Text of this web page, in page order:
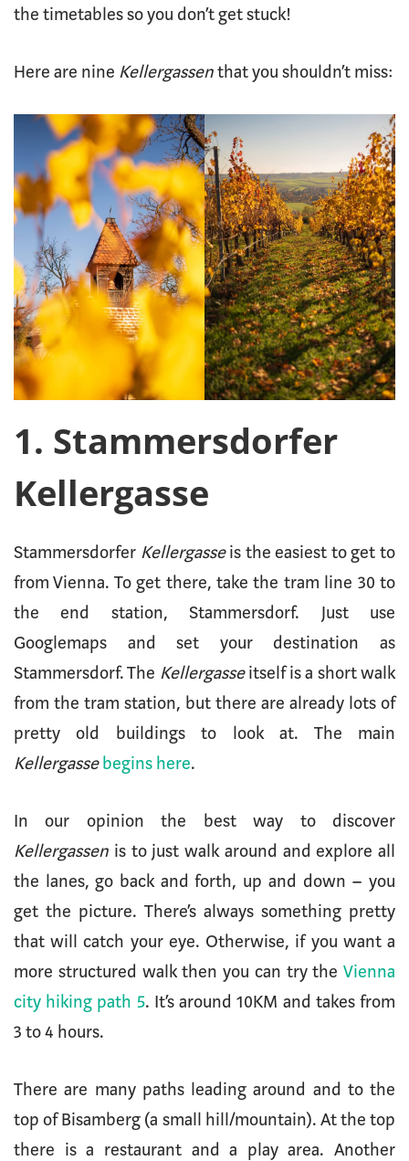
the timetables so you don’t get stuck!
Here are nine Kellergassenthat you shouldn’t miss:
1. Stammersdorfer
Kellergasse
Stammersdorfer Kellergasseis the easiest to get to
from Vienna. To get there, take the tram line 30 to
the end station, Stammersdorf. Just use
Googlemaps and set your destination as
Stammersdorf. The Kellergasseitself is a short walk
from the tram station, but there are already lots of
pretty old buildings to look at. The main
Kellergasse begins here.
In our opinion the best way to discover
Kellergassen is to just walk around and explore all
the lanes, go back and forth, up and down – you
get the picture. There’s always something pretty
that will catch your eye. Otherwise, if you want a
more structured walk then you can try the Vienna
city hiking path 5. It’s around 10KM and takes from
3 to 4 hours.
There are many paths leading around and to the
top of Bisamberg (a small hill/mountain). At the top
there is a restaurant and a play area. Another